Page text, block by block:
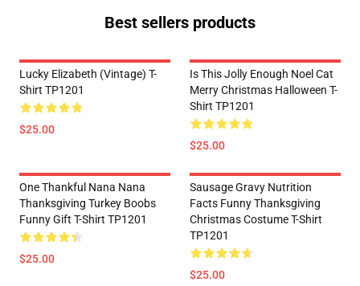
Best sellers products
Lucky Elizabeth (vintage) T-
Shirt TP1201
$25.00
Is This Jolly Enough Noel Cat
Merry Christmas Halloween T-
Shirt TP1201
$25.00
One Thankful Nana Nana
Thanksgiving Turkey Boobs
Funny Gift T-Shirt TP1201
$25.00
Sausage Gravy Nutrition
Facts Funny Thanksgiving
Christmas Costume T-Shirt
TP1201
$25.00